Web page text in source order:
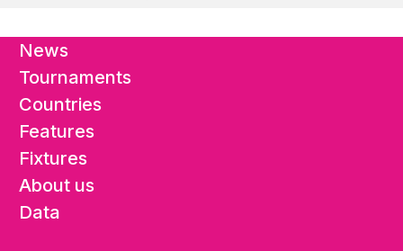
News
Tournaments
Countries
Features
Fixtures
About us
Data